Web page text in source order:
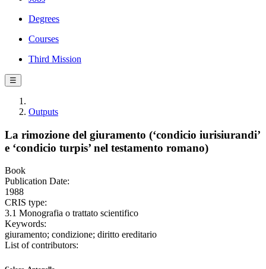
Degrees
Courses
Third Mission
☰
Outputs
La rimozione del giuramento (‘condicio iurisiurandi’
e ‘condicio turpis’ nel testamento romano)
Book
Publication Date:
1988
CRIS type:
3.1 Monografia o trattato scientifico
Keywords:
giuramento; condizione; diritto ereditario
List of contributors: